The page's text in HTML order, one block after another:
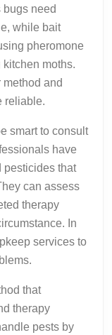
bugs need
while bait
pheromone
moths.
and
reliable.
smart to consult
have
pesticides that
can assess
therapy
In
services to
that
therapy
pests by